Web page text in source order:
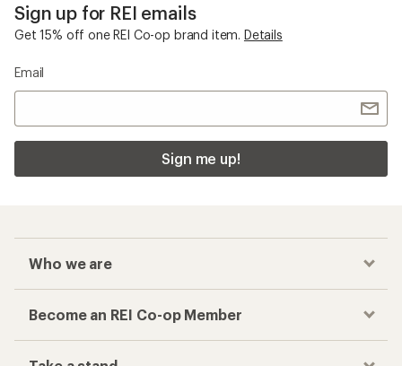
Sign up for REI emails
Get 15% off one REI Co-op brand item. Details
Email
Sign me up!
Who we are
Become an REI Co-op Member